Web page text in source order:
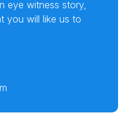
eye witness story,
you will like us to